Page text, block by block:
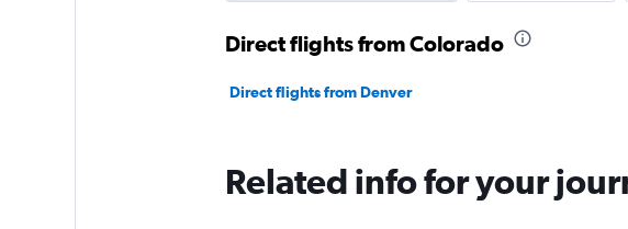
Direct flights from Colorado
Direct flights from Denver
Related info for your